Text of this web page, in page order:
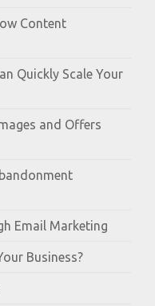
Content
Quickly Scale Your
and Offers
Email Marketing
Business?